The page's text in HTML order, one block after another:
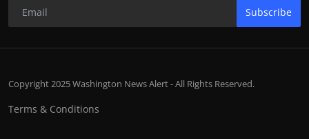
Subscribe
Copyright 2025 Washington News Alert - All Rights Reserved.
Terms & Conditions